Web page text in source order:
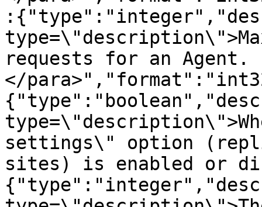
requests for an Agent.
</
settings\" option
sites) is enabled or